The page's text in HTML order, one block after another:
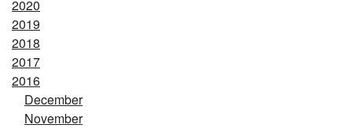
2020
2019
2018
2017
2016
December
November